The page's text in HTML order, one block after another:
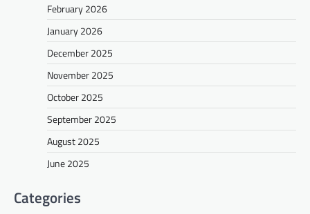
February 2026
January 2026
December 2025
November 2025
October 2025
September 2025
August 2025
June 2025
Categories